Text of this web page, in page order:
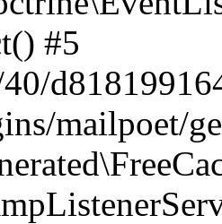
#5
40/
mailpoet/